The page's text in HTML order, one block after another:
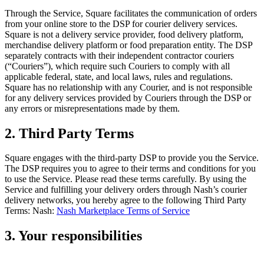
Customers
Staff
Money
Resources
Terminal
Stand
Kiosk
Through the Service, Square facilitates the communication of orders
from your online store to the DSP for courier delivery services.
Square is not a delivery service provider, food delivery platform,
merchandise delivery platform or food preparation entity. The DSP
separately contracts with their independent contractor couriers
(“Couriers”), which require such Couriers to comply with all
applicable federal, state, and local laws, rules and regulations.
Square has no relationship with any Courier, and is not responsible
for any delivery services provided by Couriers through the DSP or
any errors or misrepresentations made by them.
2. Third Party Terms
Square engages with the third-party DSP to provide you the Service.
The DSP requires you to agree to their terms and conditions for you
to use the Service. Please read these terms carefully. By using the
Service and fulfilling your delivery orders through Nash’s courier
delivery networks, you hereby agree to the following Third Party
Terms: Nash: Nash Marketplace Terms of Service
3. Your responsibilities